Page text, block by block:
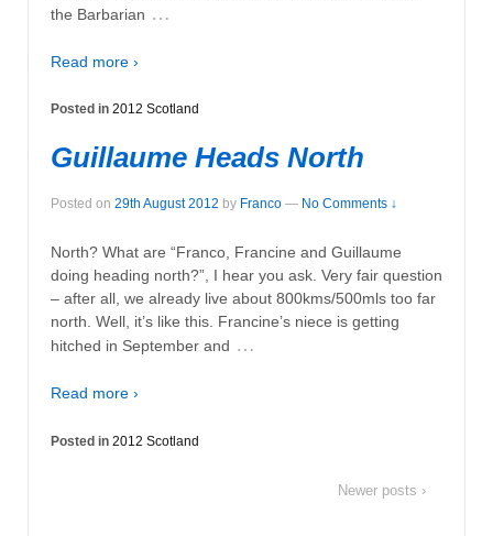
the Barbarian …
Read more ›
Posted in 2012 Scotland
Guillaume Heads North
Posted on 29th August 2012 by Franco — No Comments ↓
North? What are “Franco, Francine and Guillaume
doing heading north?”, I hear you ask. Very fair question
– after all, we already live about 800kms/500mls too far
north. Well, it’s like this. Francine’s niece is getting
hitched in September and …
Read more ›
Posted in 2012 Scotland
Newer posts ›